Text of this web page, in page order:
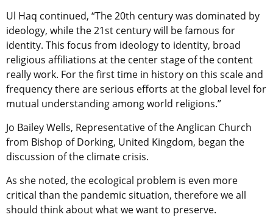
Ul Haq continued, “The 20th century was dominated by
ideology, while the 21st century will be famous for
identity. This focus from ideology to identity, broad
religious affiliations at the center stage of the content
really work. For the first time in history on this scale and
frequency there are serious efforts at the global level for
mutual understanding among world religions.”
Jo Bailey Wells, Representative of the Anglican Church
from Bishop of Dorking, United Kingdom, began the
discussion of the climate crisis.
As she noted, the ecological problem is even more
critical than the pandemic situation, therefore we all
should think about what we want to preserve.